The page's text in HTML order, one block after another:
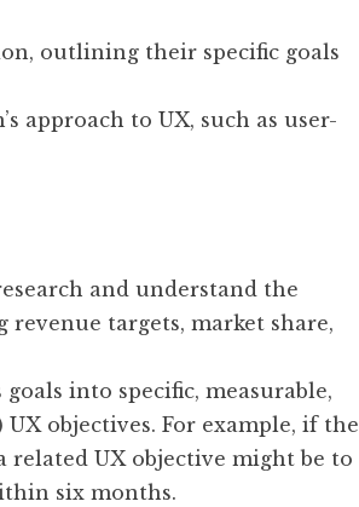
outlining their specific goals
approach to UX, such as user-
and understand the
revenue targets, market share,
into specific, measurable,
objectives. For example, if the
related UX objective might be to
six months.